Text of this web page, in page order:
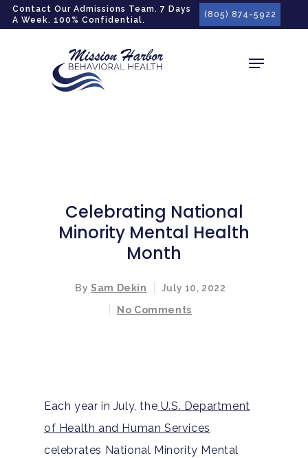
gtag('config', 'G-LPG7F5KBZN');
Contact Our Admissions Team. 7 Days
A Week. 100% Confidential.
(805) 874-5922
Celebrating National
Minority Mental Health
Month
BySam Dekin
July 10, 2022
No Comments
Each year in July, the U.S. Department
of Health and Human Services
celebrates National Minority Mental